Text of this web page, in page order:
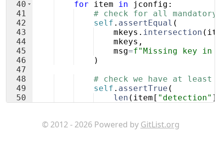
40
41
42
43
44
45
46
47
48
49
50
for
item in jconfig :
# check for all mandatory
self . assertEqual (
mkeys . intersection (
mkeys ,
msg=f"Missing key in
)
# check we have at least
self . assertTrue (
len ( item [ "detection"
© 2012 - 2026 Powered by GitList.org